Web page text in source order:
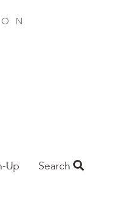
Up Search